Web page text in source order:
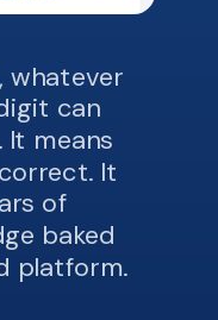
whatever
can
means
It
of
baked
platform.